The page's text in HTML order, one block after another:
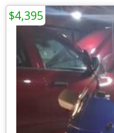
$4,395